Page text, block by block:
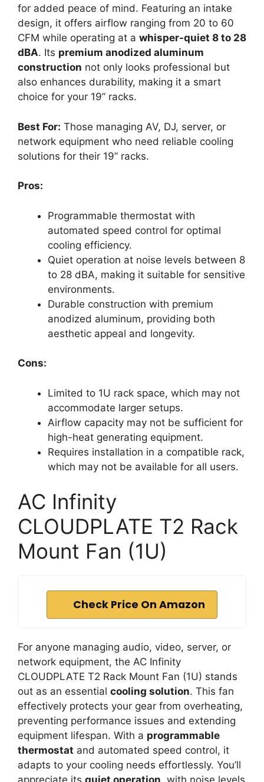
for added peace of mind. Featuring an intake
design, it offers airflow ranging from 20 to 60
CFM while operating at a whisper-quiet 8 to 28
dBA. Its premium anodized aluminum
construction not only looks professional but
also enhances durability, making it a smart
choice for your 19” racks.
Best For: Those managing AV, DJ, server, or
network equipment who need reliable cooling
solutions for their 19” racks.
Pros:
Programmable thermostat with
automated speed control for optimal
cooling efficiency.
Quiet operation at noise levels between 8
to 28 dBA, making it suitable for sensitive
environments.
Durable construction with premium
anodized aluminum, providing both
aesthetic appeal and longevity.
Cons:
Limited to 1U rack space, which may not
accommodate larger setups.
Airflow capacity may not be sufficient for
high-heat generating equipment.
Requires installation in a compatible rack,
which may not be available for all users.
AC Infinity
CLOUDPLATE T2 Rack
Mount Fan (1U)
Check Price On Amazon
For anyone managing audio, video, server, or
network equipment, the AC Infinity
CLOUDPLATE T2 Rack Mount Fan (1U) stands
out as an essential cooling solution. This fan
effectively protects your gear from overheating,
preventing performance issues and extending
equipment lifespan. With a programmable
thermostat and automated speed control, it
adapts to your cooling needs effortlessly. You’ll
appreciate its quiet operation , with noise levels